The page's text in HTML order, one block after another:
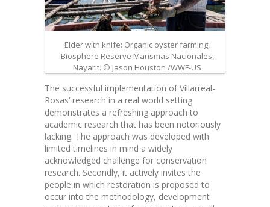
Elder with knife: Organic oyster farming,
Biosphere Reserve Marismas Nacionales,
Nayarit. © Jason Houston /WWF-US
The successful implementation of Villarreal-
Rosas’ research in a real world setting
demonstrates a refreshing approach to
academic research that has been notoriously
lacking. The approach was developed with
limited timelines in mind a widely
acknowledged challenge for conservation
research. Secondly, it actively invites the
people in which restoration is proposed to
occur into the methodology, development